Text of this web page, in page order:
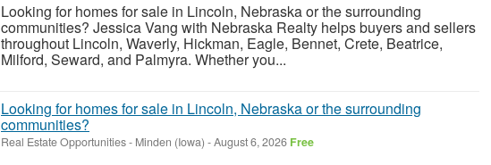
Looking for homes for sale in Lincoln, Nebraska or the surrounding
communities? Jessica Vang with Nebraska Realty helps buyers and sellers
throughout Lincoln, Waverly, Hickman, Eagle, Bennet, Crete, Beatrice,
Milford, Seward, and Palmyra. Whether you...
Looking for homes for sale in Lincoln, Nebraska or the surrounding
communities?
Real Estate Opportunities- Minden (Iowa) -August 6, 2026 Free